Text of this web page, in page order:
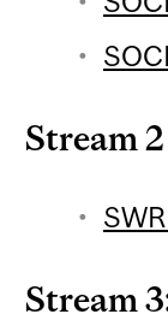
Stream
Stream